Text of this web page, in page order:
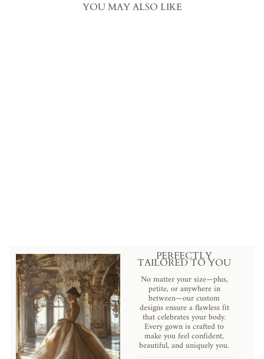
YOU MAY ALSO LIKE
PERFECTLY
TAILORED TO YOU
No matter your size—plus,
petite, or anywhere in
between—our custom
designs ensure a flawless fit
that celebrates your body.
Every gown is crafted to
make you feel confident,
beautiful, and uniquely you.